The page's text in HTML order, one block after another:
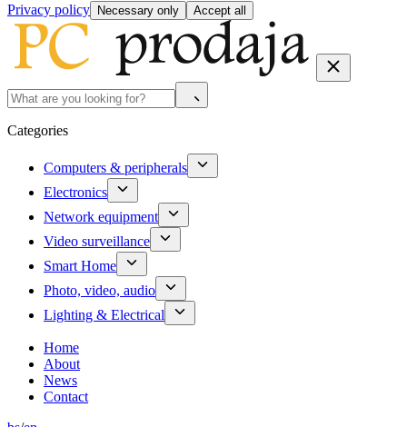
Privacy policy Necessary only Accept all
Categories
Computers & peripherals
Electronics
Network equipment
Video surveillance
Smart Home
Photo, video, audio
Lighting & Electrical
Home
About
News
Contact